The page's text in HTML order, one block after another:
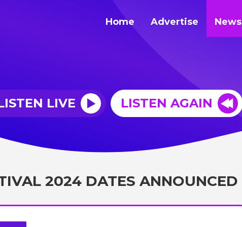
Home Advertise News
LIVE LISTEN AGAIN
2024 DATES ANNOUNCED